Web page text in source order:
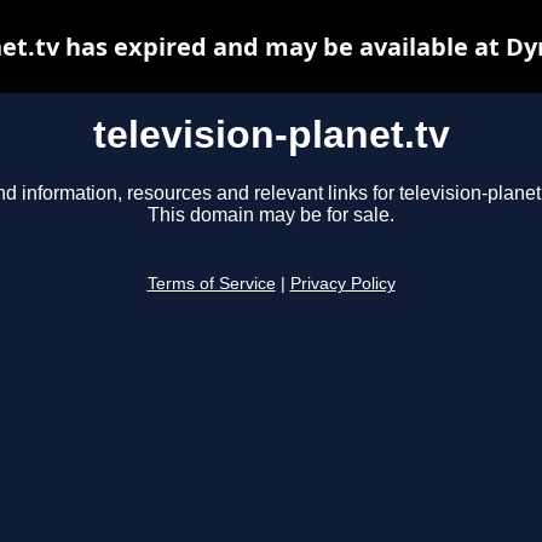
television-planet.tv
information, resources and relevant links for television-
This domain may be for sale.
Terms of Service Privacy Policy
has expired and may be available at